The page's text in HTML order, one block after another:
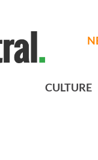
CULTURE